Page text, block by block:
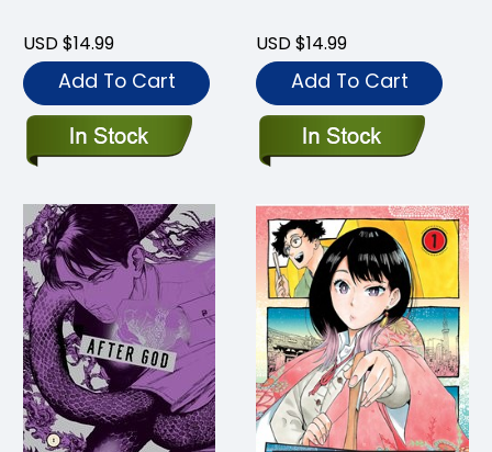
USD $14.99
Add To Cart
USD $14.99
Add To Cart